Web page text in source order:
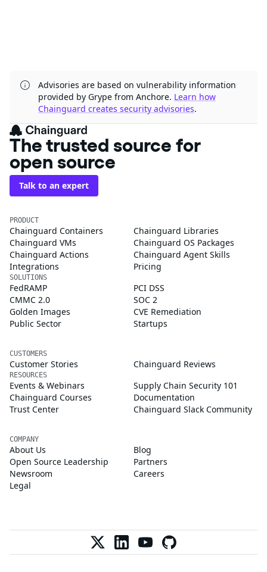
Advisories are based on vulnerability information
provided by Grype from Anchore. Learn how
Chainguard creates security advisories.
The trusted source for
open source
Talk to an expert
PRODUCT
Chainguard Containers
Chainguard Libraries
Chainguard VMs
Chainguard OS Packages
Chainguard Actions
Chainguard Agent Skills
Integrations
Pricing
SOLUTIONS
FedRAMP
PCI DSS
CMMC 2.0
SOC 2
Golden Images
CVE Remediation
Public Sector
Startups
CUSTOMERS
Customer Stories Chainguard Reviews
RESOURCES
Events & Webinars
Supply Chain Security 101
Chainguard Courses
Documentation
Trust Center
Chainguard Slack Community
COMPANY
About Us
Blog
Open Source Leadership
Partners
Newsroom
Careers
Legal